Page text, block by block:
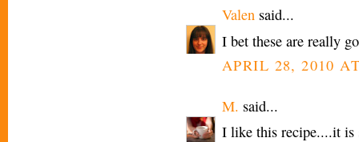
Valen said...
I bet these are really
APRIL 28, 2010
M. said...
I like this recipe....it is